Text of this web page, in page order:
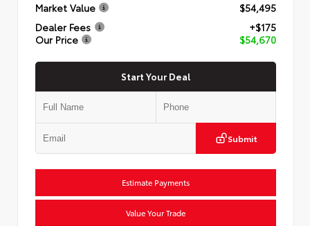
Market Value
$54,495
Dealer Fees
+$175
Our Price
$54,670
Start Your Deal
Submit
Estimate Payments
Value Your Trade